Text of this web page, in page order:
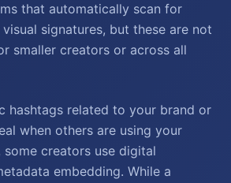
that automatically scan for
signatures, but these are not
smaller creators or across all
hashtags related to your brand or
when others are using your
creators use digital
embedding. While a